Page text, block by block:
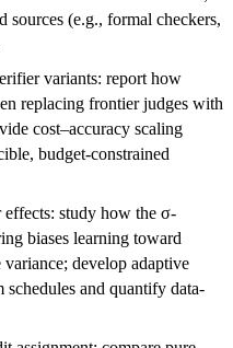
sources (e.g., formal checkers,
variants: report how
replacing frontier judges with
cost–accuracy scaling
budget-constrained
study how the σ-
biases learning toward
develop adaptive
schedules and quantify data-